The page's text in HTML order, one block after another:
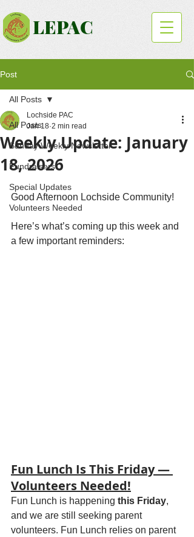
LEPAC
Post
All Posts
Sunday Weekly Newsletter
Fundraisers
Special Updates
Volunteers Needed
All Posts
Weekly Update: January
18, 2026
Lochside PAC
Jan 18 2 min read
Good Afternoon Lochside Community!
Here’s what’s coming up this week and
a few important reminders:
Fun Lunch Is This Friday —
Volunteers Needed!
Fun Lunch is happening this Friday,
and we are still seeking parent
volunteers. Fun Lunch relies on parent